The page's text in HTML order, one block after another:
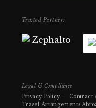
Trusted Partners
Legal & Compliance
Privacy Policy
· Contract
Travel Arrangements